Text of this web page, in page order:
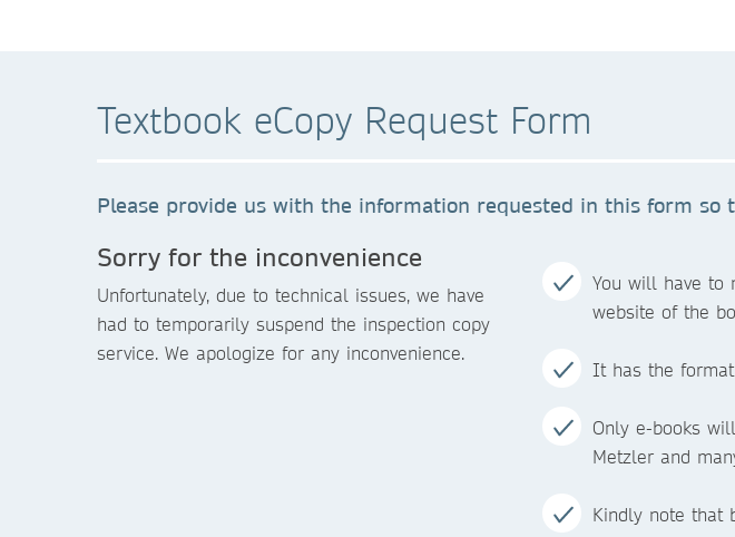
Textbook eCopy Request Form
Please provide us with the information requested in this form so
Sorry for the inconvenience
Unfortunately, due to technical issues, we have
had to temporarily suspend the inspection copy
service. We apologize for any inconvenience.
You will have to
website of the
It has the format
Only e-books
Metzler and
Kindly note that